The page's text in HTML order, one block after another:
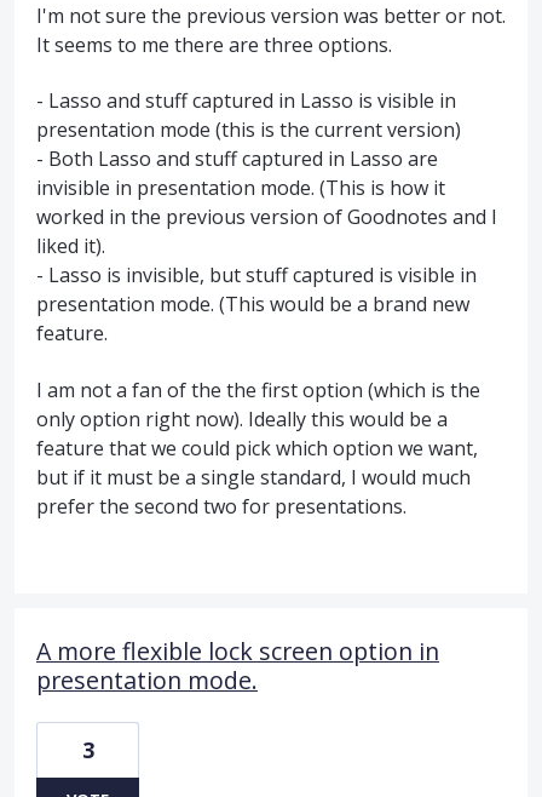
I'm not sure the previous version was better or not.
It seems to me there are three options.
- Lasso and stuff captured in Lasso is visible in
presentation mode (this is the current version)
- Both Lasso and stuff captured in Lasso are
invisible in presentation mode. (This is how it
worked in the previous version of Goodnotes and I
liked it).
- Lasso is invisible, but stuff captured is visible in
presentation mode. (This would be a brand new
feature.
I am not a fan of the the first option (which is the
only option right now). Ideally this would be a
feature that we could pick which option we want,
but if it must be a single standard, I would much
prefer the second two for presentations.
A more flexible lock screen option in
presentation mode.
3